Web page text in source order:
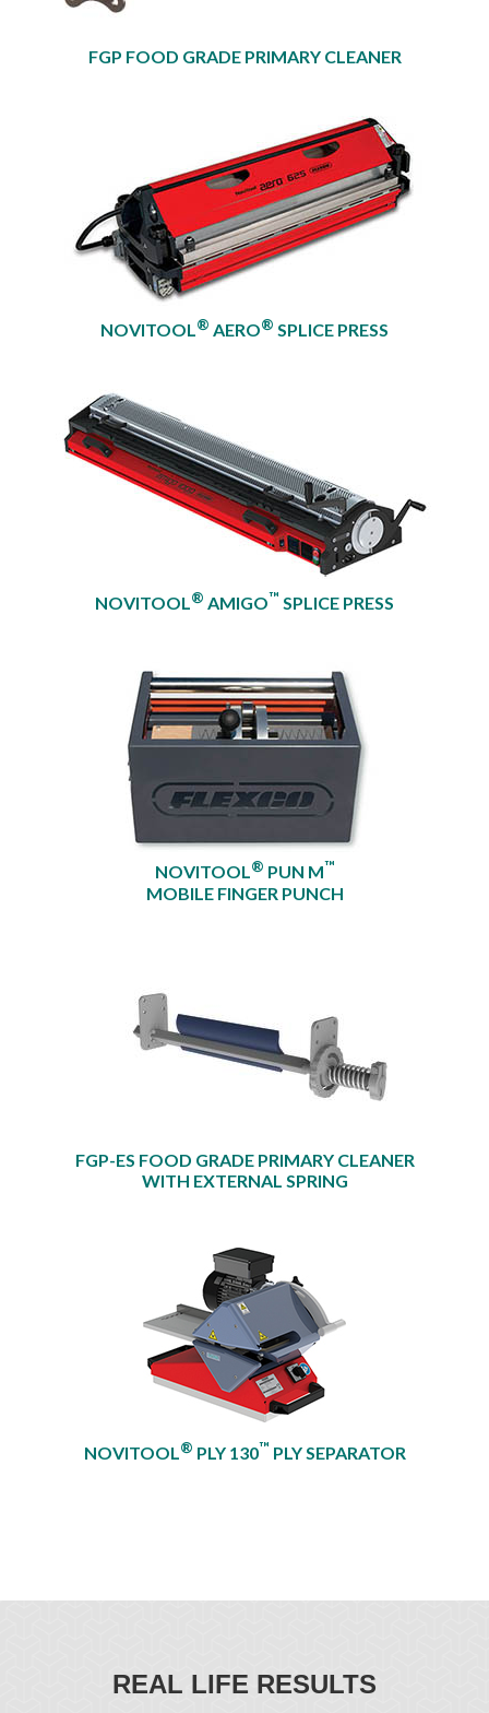
FGP FOOD GRADE PRIMARY CLEANER
NOVITOOL® AERO® SPLICE PRESS
NOVITOOL® AMIGO™ SPLICE PRESS
NOVITOOL® PUN M™
MOBILE FINGER PUNCH
FGP-ES FOOD GRADE PRIMARY CLEANER
WITH EXTERNAL SPRING
NOVITOOL® PLY 130™ PLY SEPARATOR
REAL LIFE RESULTS